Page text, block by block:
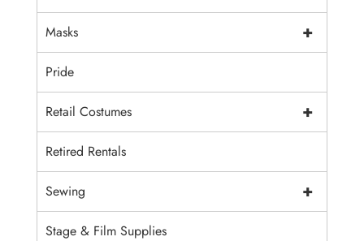
+
Masks
Pride
+
Retail Costumes
Retired Rentals
+
Sewing
Stage & Film Supplies